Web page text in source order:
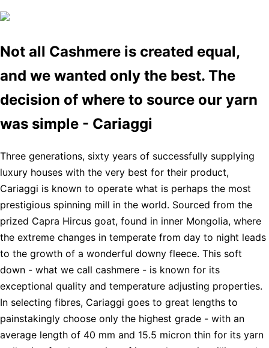
Not all Cashmere is created equal,
and we wanted only the best. The
decision of where to source our yarn
was simple - Cariaggi
Three generations, sixty years of successfully supplying
luxury houses with the very best for their product,
Cariaggi is known to operate what is perhaps the most
prestigious spinning mill in the world. Sourced from the
prized Capra Hircus goat, found in inner Mongolia, where
the extreme changes in temperate from day to night leads
to the growth of a wonderful downy fleece. This soft
down - what we call cashmere - is known for its
exceptional quality and temperature adjusting properties.
In selecting fibres, Cariaggi goes to great lengths to
painstakingly choose only the highest grade - with an
average length of 40 mm and 15.5 micron thin for its yarn